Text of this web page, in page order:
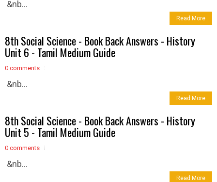
&nb...
Read More
8th Social Science - Book Back Answers - History
Unit 6 - Tamil Medium Guide
0 comments
&nb...
Read More
8th Social Science - Book Back Answers - History
Unit 5 - Tamil Medium Guide
0 comments
&nb...
Read More